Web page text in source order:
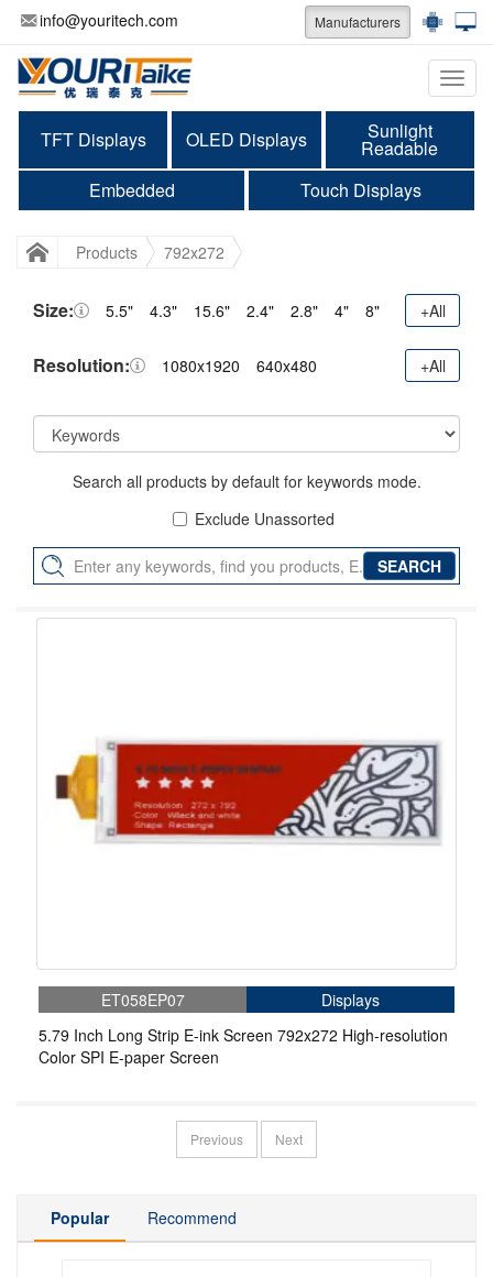
info@youritech.com Manufacturers
TFT Displays OLED Displays Sunlight
Readable
Embedded
Touch Displays
Products 792x272
Size: 5.5" 4.3" 15.6" 2.4" 2.8" 4" 8" +All
Resolution: 1080x1920 640x480 +All
Search all products by default for keywords mode.
Exclude Unassorted
ET058EP07
Displays
5.79 Inch Long Strip E-ink Screen 792x272 High-resolution
Color SPI E-paper Screen
Previous Next
Popular Recommend